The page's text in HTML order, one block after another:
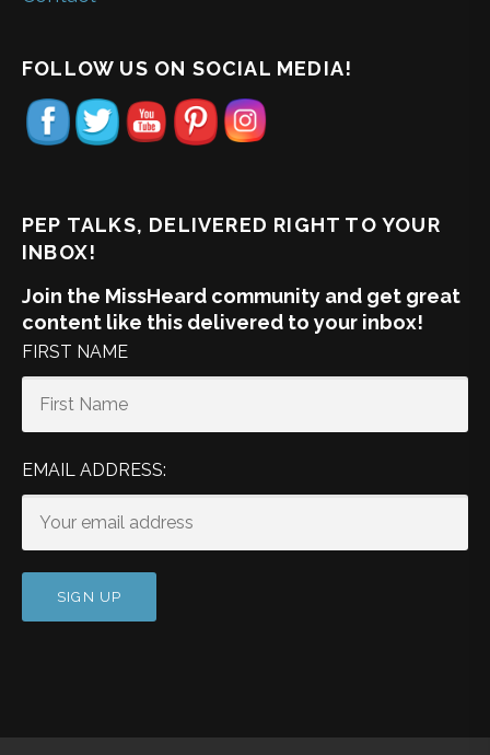
FOLLOW US ON SOCIAL MEDIA!
PEP TALKS, DELIVERED RIGHT TO YOUR
INBOX!
Join the MissHeard community and get great
content like this delivered to your inbox!
FIRST NAME
EMAIL ADDRESS: